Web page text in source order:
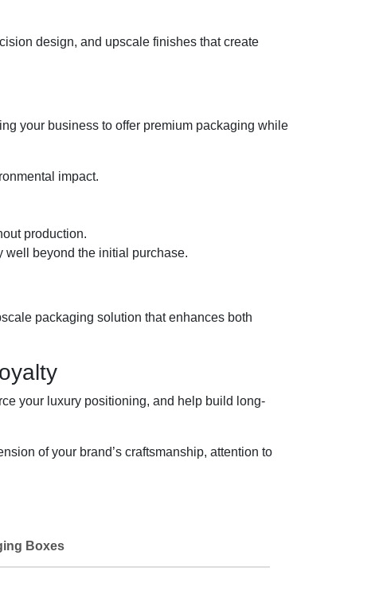
design, and upscale finishes that create
your business to offer premium packaging while
impact.
production.
well beyond the initial purchase.
packaging solution that enhances both
your luxury positioning, and help build long-
of your brand’s craftsmanship, attention to
Boxes